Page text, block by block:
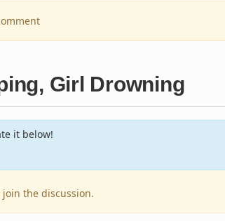
Girl Drowning
it below!
the discussion.